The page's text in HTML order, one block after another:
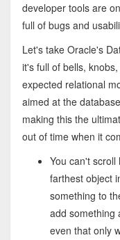
developer tools are
full of bugs and
Let's take Oracle's
it's full of bells,
expected relational
aimed at the
making this the
out of time when it
You can't
farthest object
something to
add something
even that only